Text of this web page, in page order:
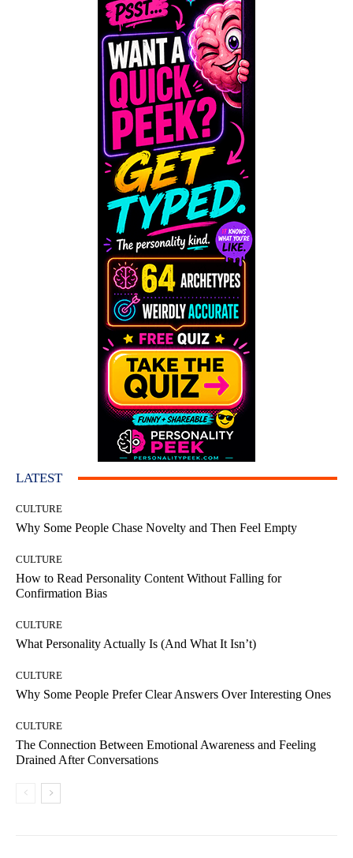
LATEST
CULTURE
Why Some People Chase Novelty and Then Feel Empty
CULTURE
How to Read Personality Content Without Falling for
Confirmation Bias
CULTURE
What Personality Actually Is (And What It Isn’t)
CULTURE
Why Some People Prefer Clear Answers Over Interesting Ones
CULTURE
The Connection Between Emotional Awareness and Feeling
Drained After Conversations